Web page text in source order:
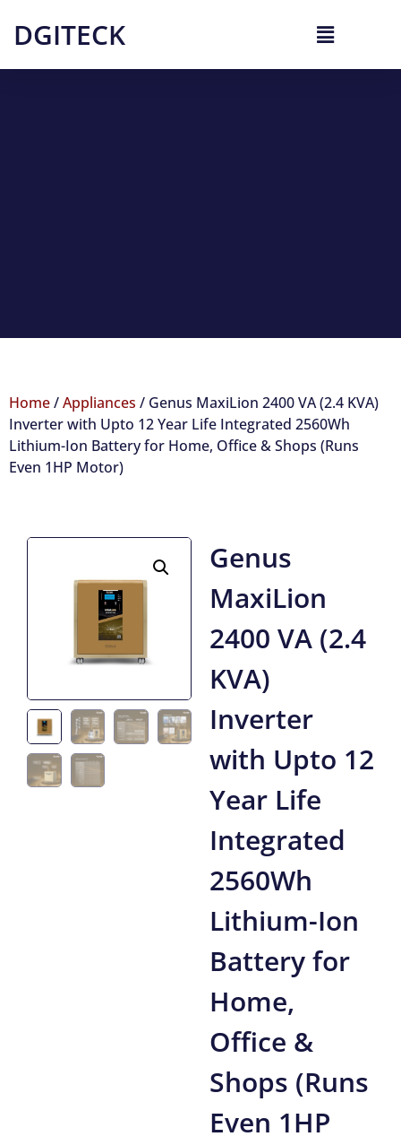
DGITECK
Home/Appliances / Genus MaxiLion 2400 VA (2.4 KVA)
Inverter with Upto 12 Year Life Integrated 2560Wh
Lithium-Ion Battery for Home, Office & Shops (Runs
Even 1HP Motor)
Genus
MaxiLion
2400 VA (2.4
KVA)
Inverter
with Upto 12
Year Life
Integrated
2560Wh
Lithium-Ion
Battery for
Home,
Office &
Shops (Runs
Even 1HP